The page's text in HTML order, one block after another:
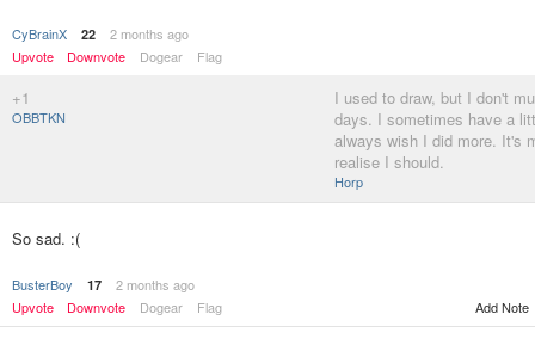
CyBrainX 22
2 months ago
Upvote
Downvote Dogear Flag
+1
OBBTKN
I used to draw, but I don't
days. I sometimes have a
always wish I did more. It's
realise I should.
Horp
So sad. :(
BusterBoy 17
2 months ago
Upvote
Downvote Dogear Flag Add Note